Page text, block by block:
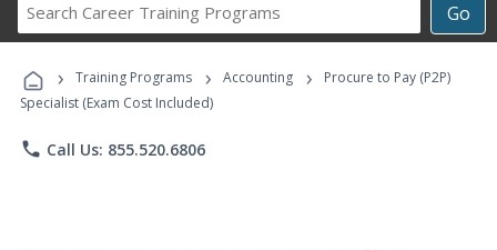
Go
Career
Programs
› Training Programs › Accounting ›
Procure to Pay (P2P)
Specialist (Exam Cost Included)
phone Call Us: 855.520.6806